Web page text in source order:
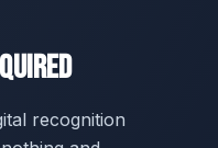
recognition